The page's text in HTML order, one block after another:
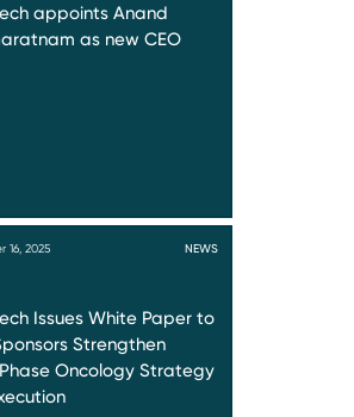
appoints Anand
as new CEO
16, 2025 NEWS
Issues White Paper to
Strengthen
Oncology Strategy